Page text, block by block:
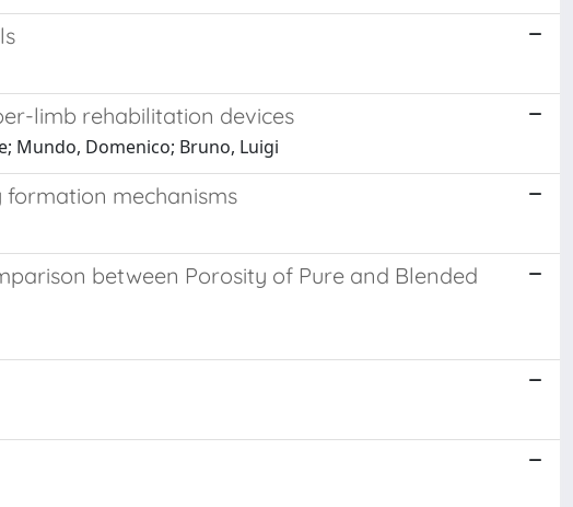
limb rehabilitation devices
Mundo, Domenico; Bruno, Luigi
mechanisms
between Porosity of Pure and Blended